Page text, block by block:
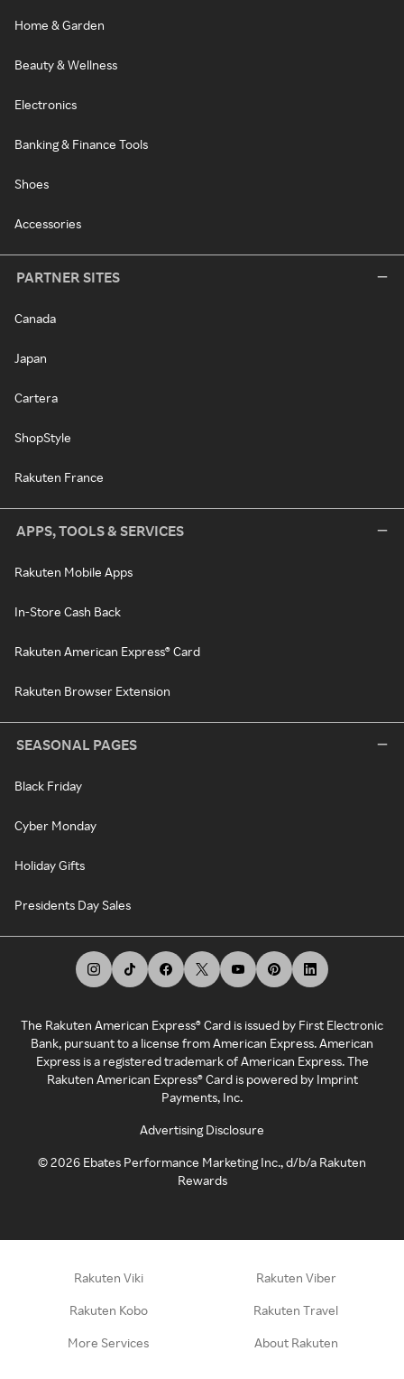
Home & Garden
Beauty & Wellness
Electronics
Banking & Finance Tools
Shoes
Accessories
PARTNER SITES
Canada
Japan
Cartera
ShopStyle
Rakuten France
APPS, TOOLS & SERVICES
Rakuten Mobile Apps
In-Store Cash Back
Rakuten American Express® Card
Rakuten Browser Extension
SEASONAL PAGES
Black Friday
Cyber Monday
Holiday Gifts
Presidents Day Sales
The Rakuten American Express® Card is issued by First Electronic
Bank, pursuant to a license from American Express. American
Express is a registered trademark of American Express. The
Rakuten American Express® Card is powered by Imprint
Payments, Inc.
Advertising Disclosure
©2026 Ebates Performance Marketing Inc., d/b/a Rakuten
Rewards
Rakuten Viki Rakuten Viber
Rakuten Kobo Rakuten Travel
More Services About Rakuten